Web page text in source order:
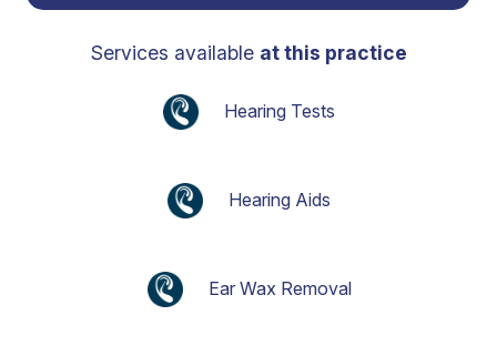
Services available at this practice
Hearing Tests
Hearing Aids
Ear Wax Removal